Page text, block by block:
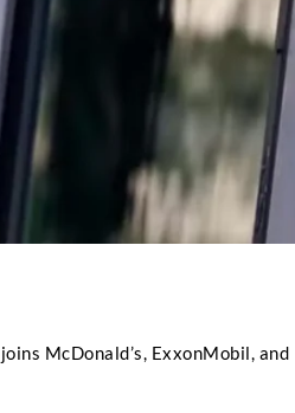
McDonald’s, ExxonMobil, and